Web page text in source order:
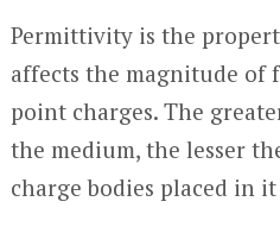
Permittivity is the
affects the magnitude of
point charges. The
the medium, the lesser
charge bodies placed in